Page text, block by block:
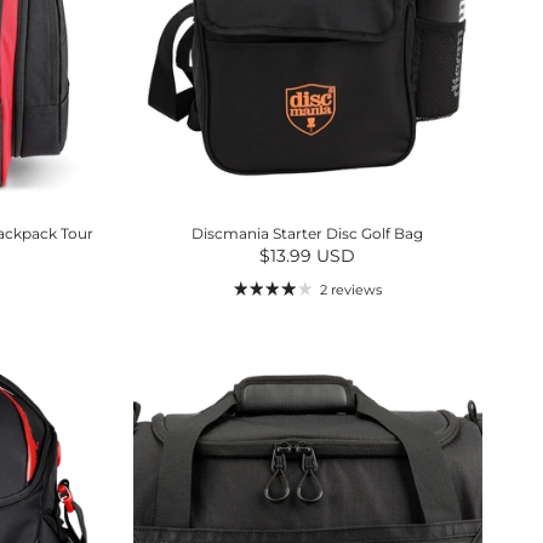
Tour
Discmania Starter Disc Golf Bag
Regular price
$13.99 USD
2 reviews